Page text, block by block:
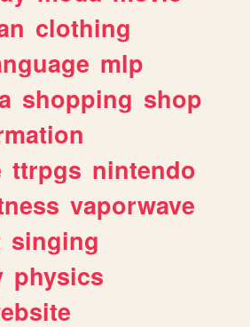
clothing
mlp
shopping shop
ttrpgs nintendo
vaporwave
singing
physics